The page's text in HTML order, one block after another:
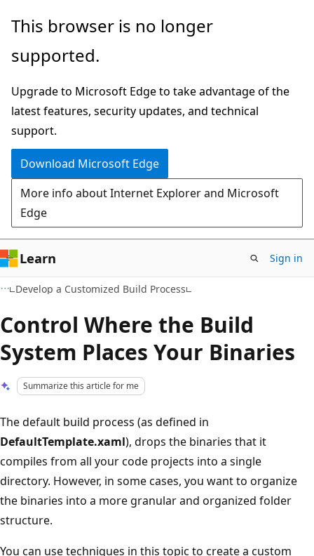
Skip
main
Skip
Ask
chat
experience
This browser is no longer
supported.
Upgrade to Microsoft Edge to take advantage of the
latest features, security updates, and technical
support.
Download Microsoft Edge
More info about Internet Explorer and Microsoft
Edge
Learn Sign in
Develop a Customized Build Process
Control Where the Build
System Places Your Binaries
Summarize this article for me
The default build process (as defined in
DefaultTemplate.xaml), drops the binaries that it
compiles from all your code projects into a single
directory. However, in some cases, you want to organize
the binaries into a more granular and organized folder
structure.
You can use techniques in this topic to create a custom